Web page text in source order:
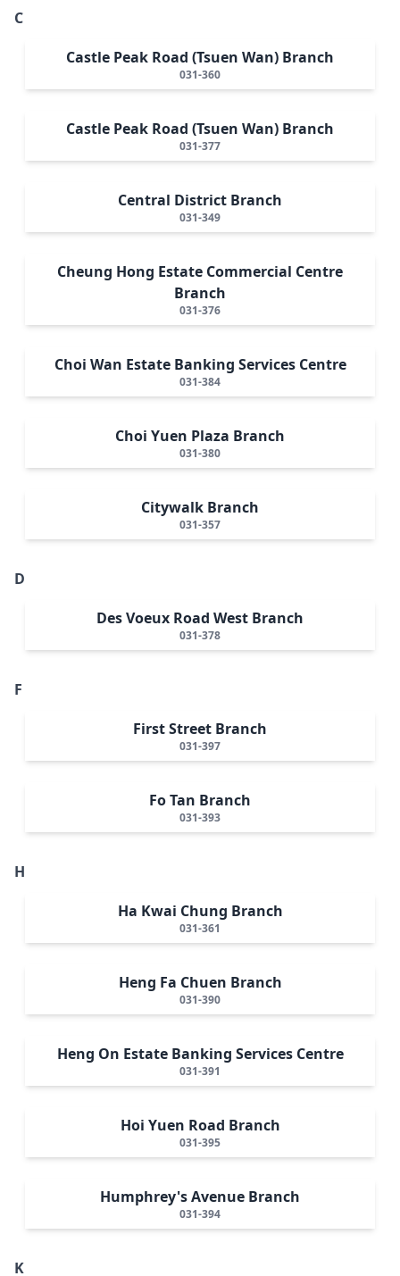
C
Castle Peak Road (Tsuen Wan) Branch
031-360
Castle Peak Road (Tsuen Wan) Branch
031-377
Central District Branch
031-349
Cheung Hong Estate Commercial Centre
Branch
031-376
Choi Wan Estate Banking Services Centre
031-384
Choi Yuen Plaza Branch
031-380
Citywalk Branch
031-357
D
Des Voeux Road West Branch
031-378
F
First Street Branch
031-397
Fo Tan Branch
031-393
H
Ha Kwai Chung Branch
031-361
Heng Fa Chuen Branch
031-390
Heng On Estate Banking Services Centre
031-391
Hoi Yuen Road Branch
031-395
Humphrey's Avenue Branch
031-394
K